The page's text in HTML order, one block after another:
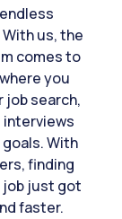
us, the
comes to
you
job search,
interviews
With
finding
just got
faster.